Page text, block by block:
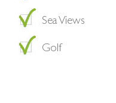
Sea Views
Golf